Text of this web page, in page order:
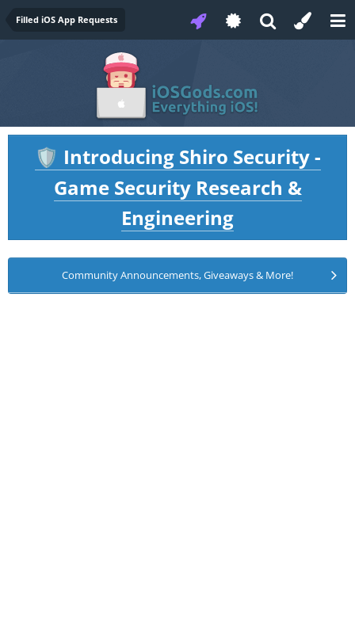
Filled iOS App Requests
🛡️ Introducing Shiro Security -
Game Security Research &
Engineering
Community Announcements, Giveaways & More!